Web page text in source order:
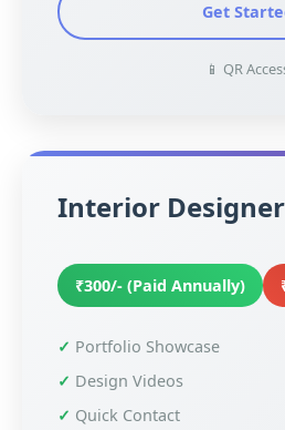
Get
📱 QR
Interior Designer
₹300/- (Paid Annually)
Portfolio Showcase
Design Videos
Quick Contact